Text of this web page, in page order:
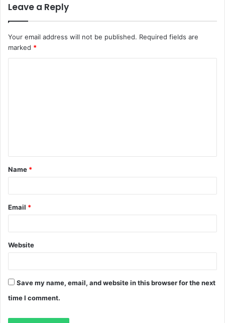
Leave a Reply
Your email address will not be published. Required fields are
marked *
t
*
Name *
Email *
Website
Save my name, email, and website in this browser for the next
time I comment.